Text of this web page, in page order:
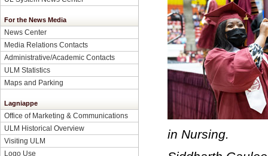
For the News Media
News Center
Media Relations Contacts
Administrative/Academic Contacts
ULM Statistics
Maps and Parking
Lagniappe
Office of Marketing & Communications
ULM Historical Overview
Visiting ULM
Logo Use
in Nursing.